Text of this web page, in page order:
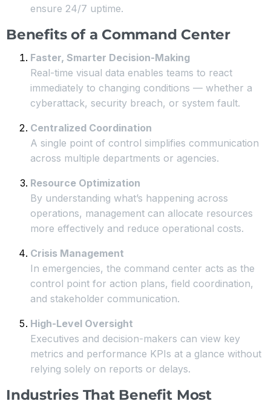
ensure 24/7 uptime.
Benefits of a Command Center
Faster, Smarter Decision-Making
Real-time visual data enables teams to react
immediately to changing conditions — whether a
cyberattack, security breach, or system fault.
Centralized Coordination
A single point of control simplifies communication
across multiple departments or agencies.
Resource Optimization
By understanding what’s happening across
operations, management can allocate resources
more effectively and reduce operational costs.
Crisis Management
In emergencies, the command center acts as the
control point for action plans, field coordination,
and stakeholder communication.
High-Level Oversight
Executives and decision-makers can view key
metrics and performance KPIs at a glance without
relying solely on reports or delays.
Industries That Benefit Most